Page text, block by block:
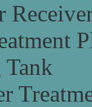
Tank